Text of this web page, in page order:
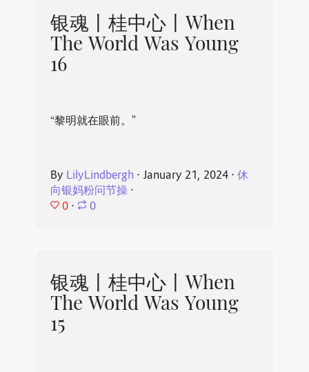
银魂丨桂中心丨When
The World Was Young
16
“黎明就在眼前。”
By LilyLindbergh ⋅ January 21, 2024⋅ 休
向银妈粉问节操⋅
0 ⋅ 0
银魂丨桂中心丨When
The World Was Young
15